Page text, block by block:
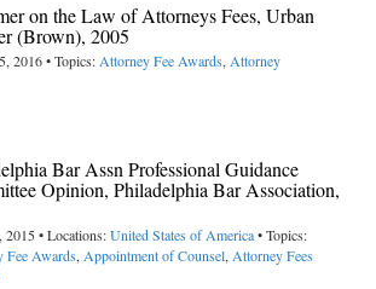
on the Law of Attorneys Fees, Urban
(Brown), 2005
2016 • Topics: Attorney Fee Awards, Attorney
Bar Assn Professional Guidance
Opinion, Philadelphia Bar Association,
2015 • Locations:United States of America• Topics:
Fee Awards, Appointment of Counsel, Attorney Fees